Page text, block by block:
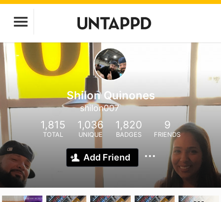
Shilon Quinones
shilon007
1,815
TOTAL
1,036
UNIQUE
1,820
BADGES
9
FRIENDS
Add Friend